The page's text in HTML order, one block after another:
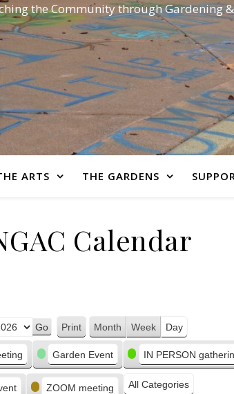
the Community through Gardening
ARTS THE GARDENS
Calendar
Print View
Month Week Day
Garden Event IN PERSON
ZOOM meeting All Categories